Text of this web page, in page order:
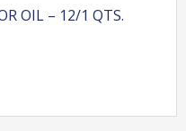
OIL – 12/1 QTS.